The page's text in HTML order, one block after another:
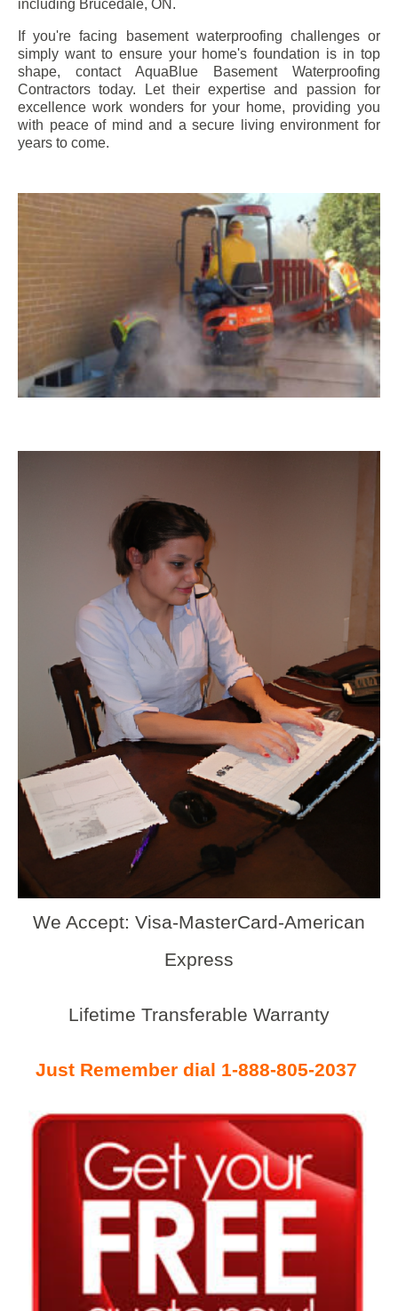
including Brucedale, ON.
If you're facing basement waterproofing challenges or
simply want to ensure your home's foundation is in top
shape, contact AquaBlue Basement Waterproofing
Contractors today. Let their expertise and passion for
excellence work wonders for your home, providing you
with peace of mind and a secure living environment for
years to come.
We Accept: Visa-MasterCard-American
Express
Lifetime Transferable Warranty
Just Remember dial 1-888-805-2037